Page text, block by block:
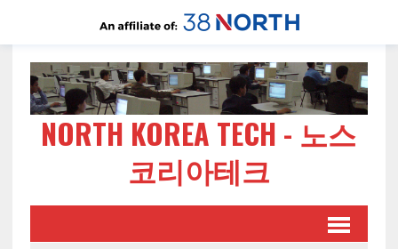
NORTH KOREA TECH - 노스
코리아테크